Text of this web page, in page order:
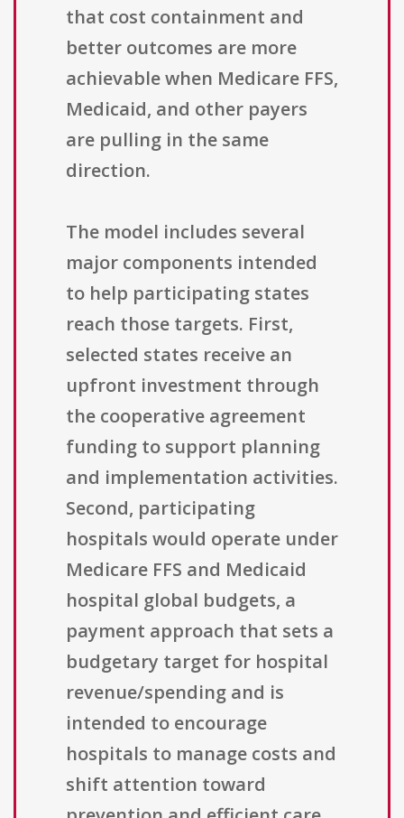
that cost containment and
better outcomes are more
achievable when Medicare FFS,
Medicaid, and other payers
are pulling in the same
direction.
The model includes several
major components intended
to help participating states
reach those targets. First,
selected states receive an
upfront investment through
the cooperative agreement
funding to support planning
and implementation activities.
Second, participating
hospitals would operate under
Medicare FFS and Medicaid
hospital global budgets, a
payment approach that sets a
budgetary target for hospital
revenue/spending and is
intended to encourage
hospitals to manage costs and
shift attention toward